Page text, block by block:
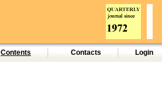
Contents Contacts Login